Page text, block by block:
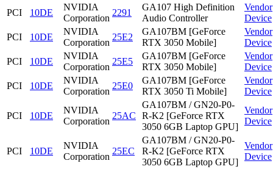
PCI
10DE
NVIDIA
Corporation
2291
GA107 High Definition
Audio Controller
Vendor
Device
PCI
10DE
NVIDIA
Corporation
25E2
GA107BM [GeForce
RTX 3050 Mobile]
Vendor
Device
PCI
10DE
NVIDIA
Corporation
25E5
GA107BM [GeForce
RTX 3050 Mobile]
Vendor
Device
PCI
10DE
NVIDIA
Corporation
25E0
GA107BM [GeForce
RTX 3050 Ti Mobile]
Vendor
Device
PCI 10DE
NVIDIA
Corporation
25AC
GA107BM / GN20-P0-
R-K2 [GeForce RTX
3050 6GB Laptop GPU]
Vendor
Device
PCI 10DE
NVIDIA
Corporation
25EC
GA107BM / GN20-P0-
R-K2 [GeForce RTX
3050 6GB Laptop GPU]
Vendor
Device